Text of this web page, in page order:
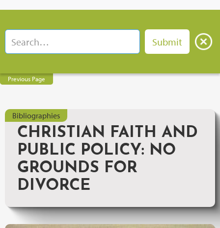
Previous Page
Bibliographies
CHRISTIAN FAITH AND
PUBLIC POLICY: NO
GROUNDS FOR
DIVORCE